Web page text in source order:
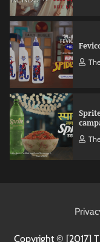
Copyright © [2017]